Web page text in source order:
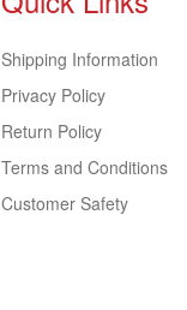
Shipping Information
Privacy Policy
Return Policy
Terms and Conditions
Customer Safety